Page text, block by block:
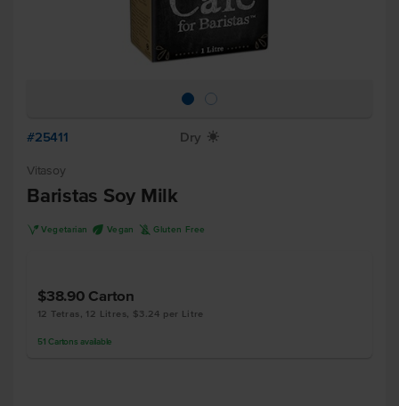
#25411 Dry X
Vitasoy
Baristas Soy Milk
V Vegetarian U Vegan K Gluten Free
$38.90 Carton
12 Tetras, 12 Litres, $3.24 per Litre
51 Cartons available